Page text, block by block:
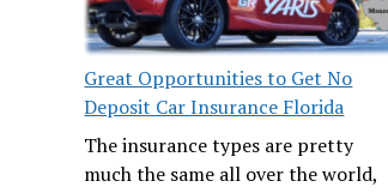
Great Opportunities to Get No
Deposit Car Insurance Florida
The insurance types are pretty
much the same all over the world,